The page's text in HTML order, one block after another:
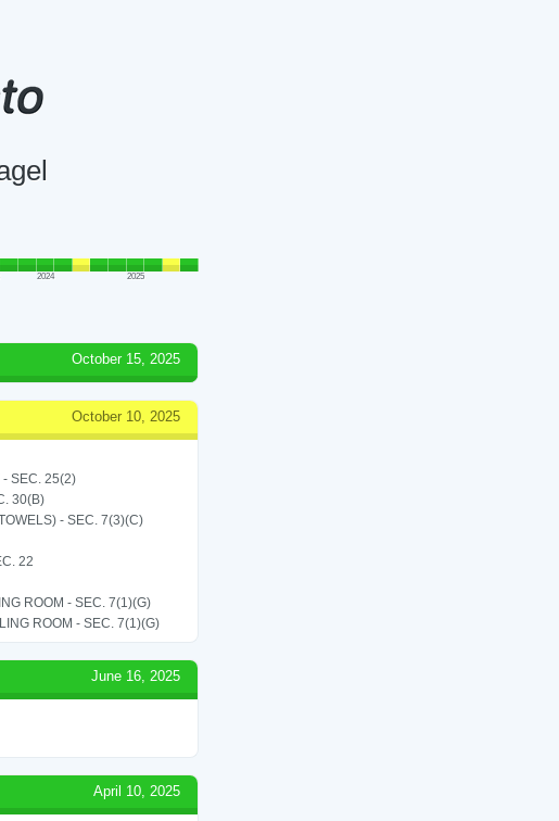
2024 2025
October 15, 2025
October 10, 2025
- SEC. 25(2)
30(B)
- SEC. 7(3)(C)
22
ROOM - SEC. 7(1)(G)
ROOM - SEC. 7(1)(G)
June 16, 2025
April 10, 2025